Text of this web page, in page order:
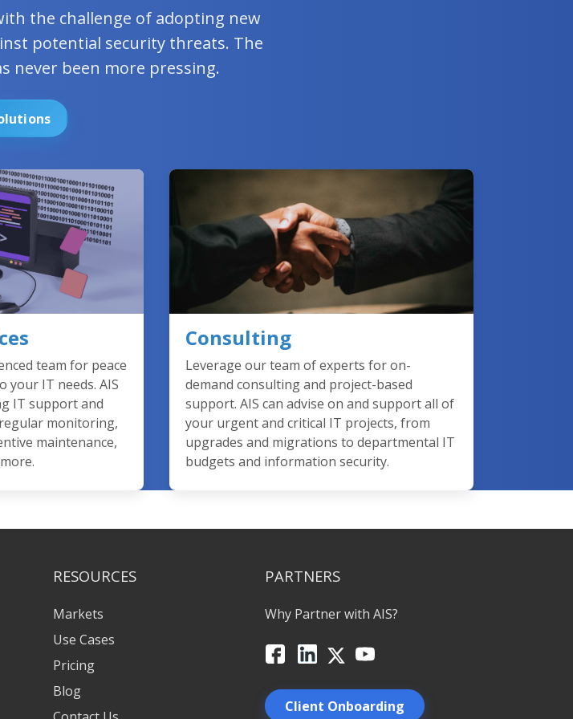
the challenge of adopting new
potential security threats. The
never been more pressing.
team for peace
your IT needs. AIS
IT support and
monitoring,
maintenance,
Consulting
Leverage our team of experts for on-
demand consulting and project-based
support. AIS can advise on and support all of
your urgent and critical IT projects, from
upgrades and migrations to departmental IT
budgets and information security.
RESOURCES
Markets
Use Cases
Pricing
Blog
PARTNERS
Why Partner with AIS?
FacebookLinkedIn
X YouTube
Client Onboarding